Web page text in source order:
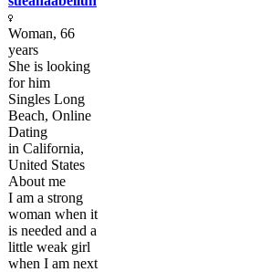
Woman, 66
years
She is looking
for him
Singles Long
Beach, Online
Dating
in California,
United States
About me
I am a strong
woman when it
is needed and a
little weak girl
when I am next